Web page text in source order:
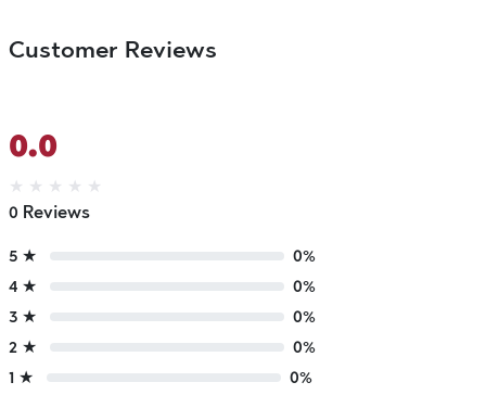
Customer Reviews
0.0
★ ★ ★ ★ ★
0 Reviews
5 ★
0%
4 ★
0%
3 ★
0%
2 ★
0%
1 ★
0%